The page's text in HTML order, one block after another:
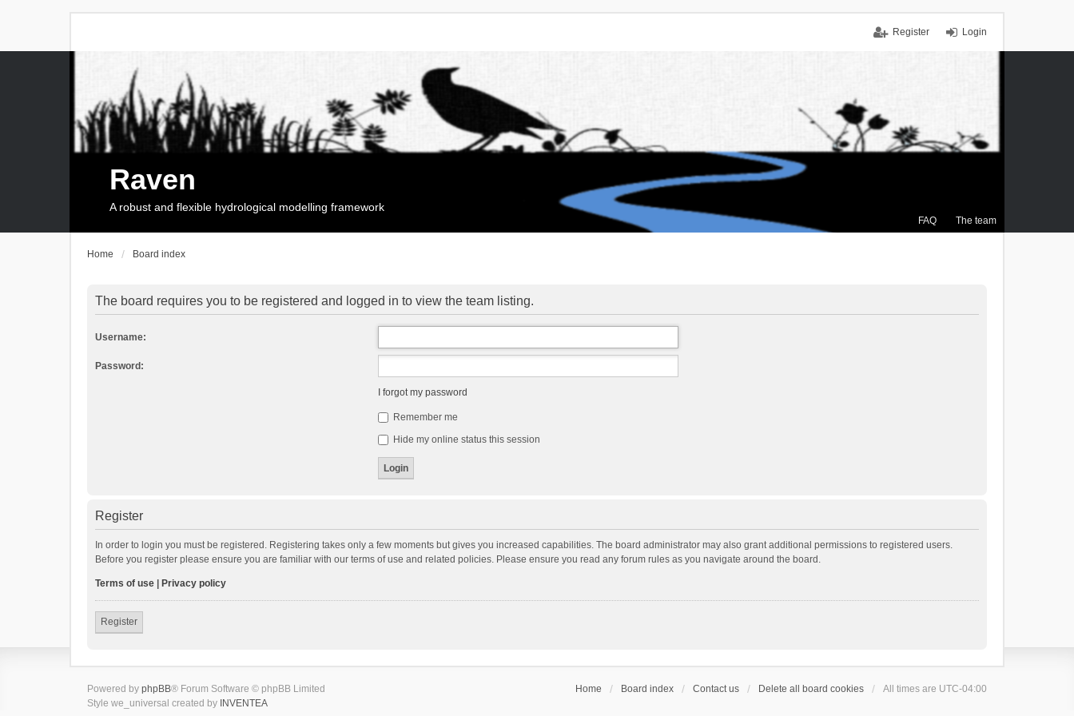
Login
Register
FAQ The team
Raven
A robust and flexible hydrological modelling framework
Home Board index
The board requires you to be registered and logged in to view the team listing.
Username:
Password:
I forgot my password
Remember me
Hide my online status this session
Register
In order to login you must be registered. Registering takes only a few moments but gives you increased capabilities. The board administrator may also grant additional permissions to registered users.
Before you register please ensure you are familiar with our terms of use and related policies. Please ensure you read any forum rules as you navigate around the board.
Terms of use Privacy policy
Register
Home Board index Contact us Delete all board cookies All times are UTC-04:00
Powered by phpBB® Forum Software © phpBB Limited
Style we_universal created by INVENTEA